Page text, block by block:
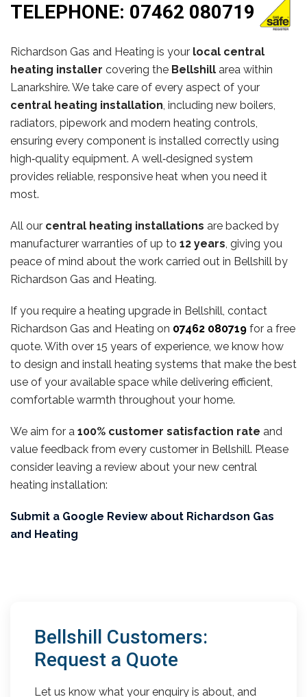
TELEPHONE: 07462 080719
Richardson Gas and Heating is your local central
heating installer covering the Bellshill area within
Lanarkshire. We take care of every aspect of your
central heating installation, including new boilers,
radiators, pipework and modern heating controls,
ensuring every component is installed correctly using
high‑quality equipment. A well‑designed system
provides reliable, responsive heat when you need it
most.
All our central heating installations are backed by
manufacturer warranties of up to 12 years, giving you
peace of mind about the work carried out in Bellshill by
Richardson Gas and Heating.
If you require a heating upgrade in Bellshill, contact
Richardson Gas and Heating on 07462 080719 for a free
quote. With over 15 years of experience, we know how
to design and install heating systems that make the best
use of your available space while delivering efficient,
comfortable warmth throughout your home.
We aim for a 100% customer satisfaction rate and
value feedback from every customer in Bellshill. Please
consider leaving a review about your new central
heating installation:
Submit a Google Review about Richardson Gas
and Heating
Bellshill Customers:
Request a Quote
Let us know what your enquiry is about, and